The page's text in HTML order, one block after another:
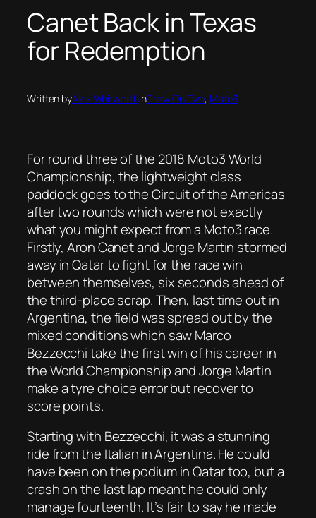
Canet Back in Texas
for Redemption
Written byAlex WhitworthinCrew On Two, Moto3
For round three of the 2018 Moto3 World
Championship, the lightweight class
paddock goes to the Circuit of the Americas
after two rounds which were not exactly
what you might expect from a Moto3 race.
Firstly, Aron Canet and Jorge Martin stormed
away in Qatar to fight for the race win
between themselves, six seconds ahead of
the third-place scrap. Then, last time out in
Argentina, the field was spread out by the
mixed conditions which saw Marco
Bezzecchi take the first win of his career in
the World Championship and Jorge Martin
make a tyre choice error but recover to
score points.
Starting with Bezzecchi, it was a stunning
ride from the Italian in Argentina. He could
have been on the podium in Qatar too, but a
crash on the last lap meant he could only
manage fourteenth. It’s fair to say he made